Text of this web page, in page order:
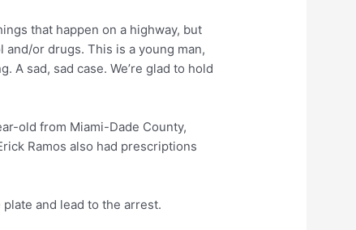
that happen on a highway, but
or drugs. This is a young man,
A sad, sad case. We’re glad to hold
old from Miami-Dade County,
Ramos also had prescriptions
and lead to the arrest.